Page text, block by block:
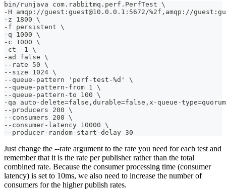
bin/runjava com.rabbitmq.perf.PerfTest \
-H amqp://guest:guest@10.0.0.1:5672/%2f,amqp://
-z 1800 \
-f persistent \
-q 1000 \
-c 1000 \
-ct -1 \
-ad false \
--rate 50 \
--size 1024 \
--queue-pattern 'perf-test-%d' \
--queue-pattern-from 1 \
--queue-pattern-to 100 \
-qa auto-delete=false,durable=false,x-queue-
--producers 200 \
--consumers 200 \
--consumer-latency 10000 \
--producer-random-start-delay 30
Just change the --rate argument to the rate you need for each test and
remember that it is the rate per publisher rather than the total
combined rate. Because the consumer processing time (consumer
latency) is set to 10ms, we also need to increase the number of
consumers for the higher publish rates.